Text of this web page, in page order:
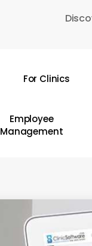
For Clinics
Employee
Management